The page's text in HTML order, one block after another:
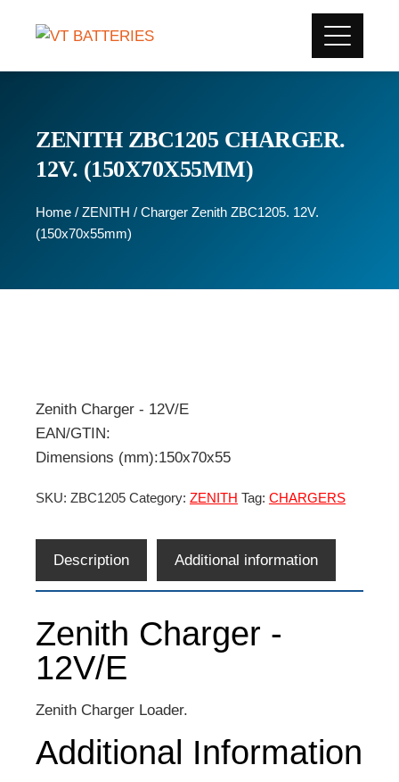
ZENITH ZBC1205 CHARGER.
12V. (150X70X55MM)
Home / ZENITH / Charger Zenith ZBC1205. 12V.
(150x70x55mm)
Zenith Charger - 12V/E
EAN/GTIN:
Dimensions (mm):150x70x55
SKU: ZBC1205 Category: ZENITH Tag: CHARGERS
Description Additional information
Zenith Charger -
12V/E
Zenith Charger Loader.
Additional Information